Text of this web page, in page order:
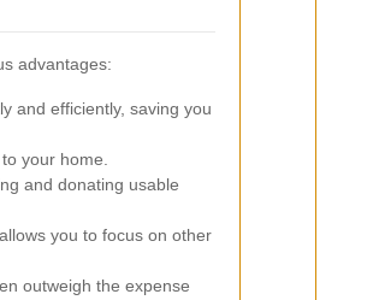
advantages:
and efficiently, saving you
your home.
and donating usable
you to focus on other
outweigh the expense